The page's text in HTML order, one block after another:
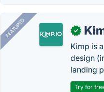
FEATURED ✓
Kimp is
design
landing
Try for